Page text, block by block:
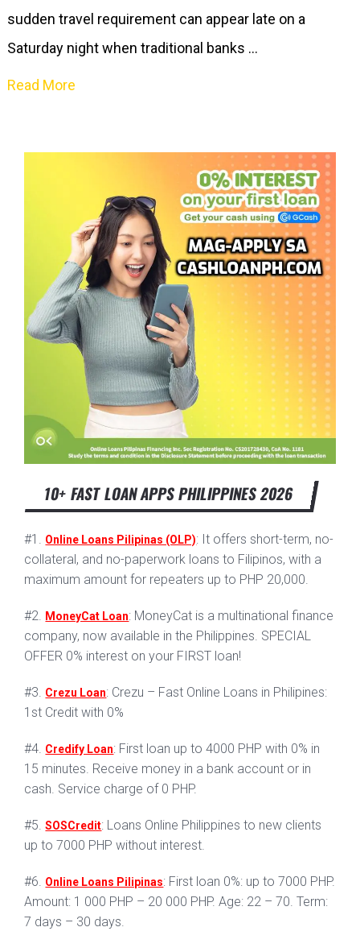
sudden travel requirement can appear late on a
Saturday night when traditional banks …
Read More
10+ FAST LOAN APPS PHILIPPINES 2026
#1. Online Loans Pilipinas (OLP): It offers short-term, no-
collateral, and no-paperwork loans to Filipinos, with a
maximum amount for repeaters up to PHP 20,000.
#2. MoneyCat Loan: MoneyCat is a multinational finance
company, now available in the Philippines. SPECIAL
OFFER 0% interest on your FIRST loan!
#3. Crezu Loan: Crezu – Fast Online Loans in Philipines:
1st Credit with 0%
#4. Credify Loan: First loan up to 4000 PHP with 0% in
15 minutes. Receive money in a bank account or in
cash. Service charge of 0 PHP.
#5.SOSCredit: Loans Online Philippines to new clients
up to 7000 PHP without interest.
#6. Online Loans Pilipinas: First loan 0%: up to 7000 PHP.
Amount: 1 000 PHP – 20 000 PHP. Age: 22 – 70. Term:
7 days – 30 days.